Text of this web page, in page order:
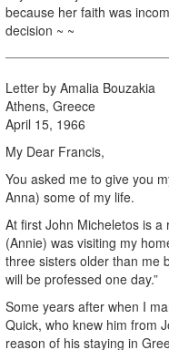
because her faith was
decision ~ ~
Letter by Amalia Bouzakia
Athens, Greece
April 15, 1966
My Dear Francis,
You asked me to give you
Anna) some of my life.
At first John Micheletos is
(Annie) was visiting my
three sisters older than me
will be professed one day.”
Some years after when I
Quick, who knew him from
reason of his staying in